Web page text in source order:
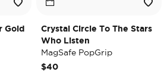
Gold
Crystal Circle To The Stars
Who Listen
MagSafe PopGrip
$40